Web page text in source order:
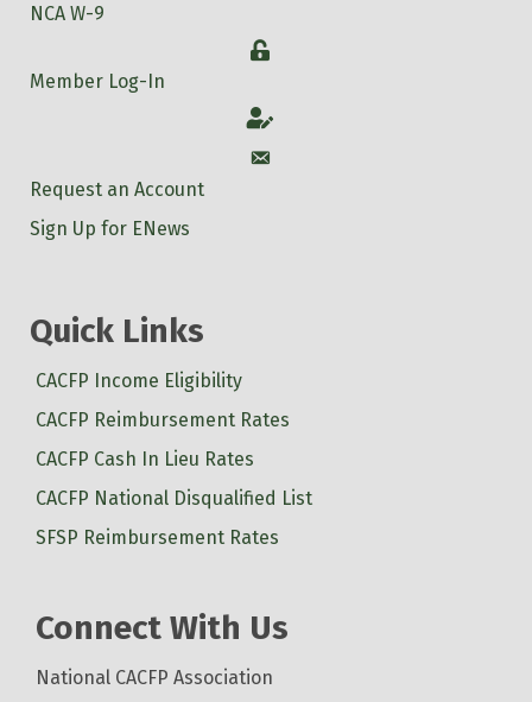
NCA W-9
Login
Member Log-In
Account
Account
Request an Account
Sign Up for ENews
Quick Links
CACFP Income Eligibility
CACFP Reimbursement Rates
CACFP Cash In Lieu Rates
CACFP National Disqualified List
SFSP Reimbursement Rates
Connect With Us
National CACFP Association